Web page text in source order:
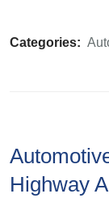
Categories:
Highway